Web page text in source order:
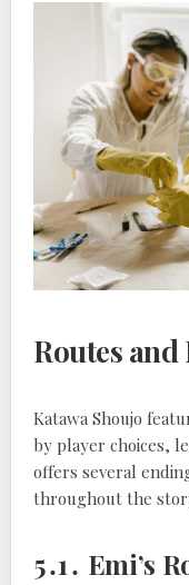
Routes
Katawa Shoujo
by player choices,
offers several
throughout the
5․1․ Emi’s